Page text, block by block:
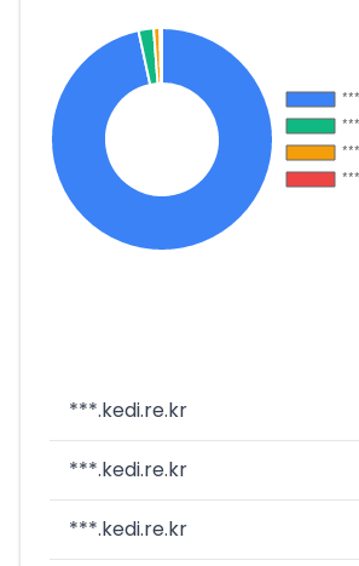
***.kedi.re.kr
***.kedi.re.kr
***.kedi.re.kr